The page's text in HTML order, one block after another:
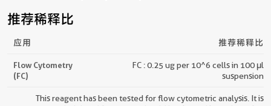
推荐稀释比
应用 推荐稀释比
Flow Cytometry
(FC)
FC : 0.25 ug per 10^6 cells in 100 μl
suspension
This reagent has been tested for flow cytometric analysis. It is